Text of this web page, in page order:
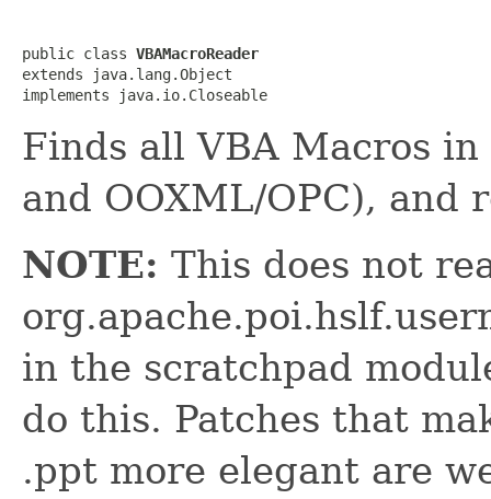
public class VBAMacroReader
extends java.lang.Object
implements java.io.Closeable
Finds all VBA Macros
and OOXML/OPC), and
NOTE: This does not
in the scratchpad
do this. Patches that
.ppt more elegant are